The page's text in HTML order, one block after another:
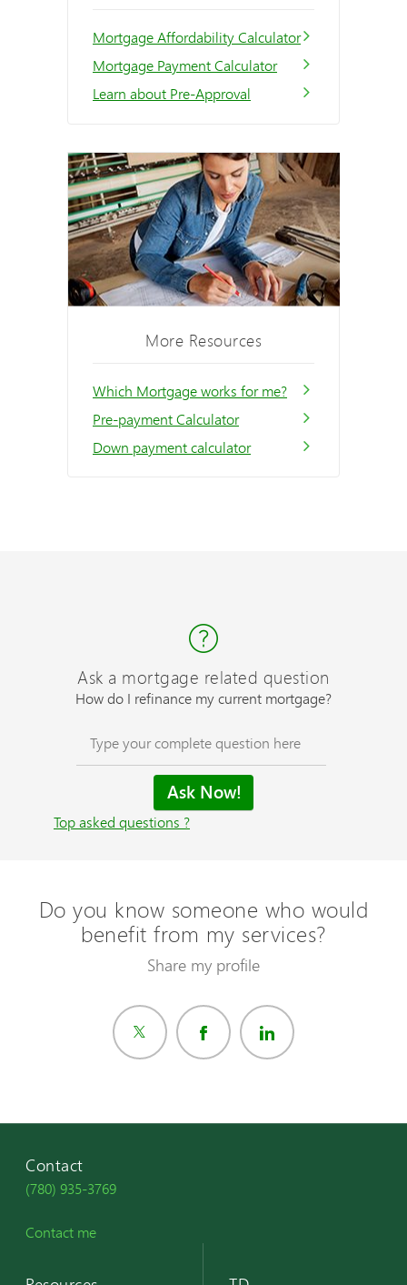
Mortgage Affordability Calculator
Mortgage Payment Calculator
Learn about Pre-Approval
More Resources
Which Mortgage works for me?
Pre-payment Calculator
Down payment calculator
Ask a mortgage related question
How do I refinance my current mortgage?
Top asked questions ?
Do you know someone who would
benefit from my services?
Share my profile
Contact
(780) 935-3769
Contact me